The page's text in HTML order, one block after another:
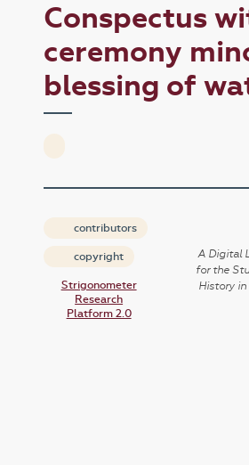
Conspectus
ceremony
blessing of
contributors
copyright
Strigonometer
Research
Platform 2.0
A Digital
for the
History